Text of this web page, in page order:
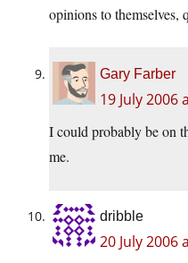
opinions to themselves,
Gary Farber
19 July 2006
I could probably be on
me.
dribble
20 July 2006